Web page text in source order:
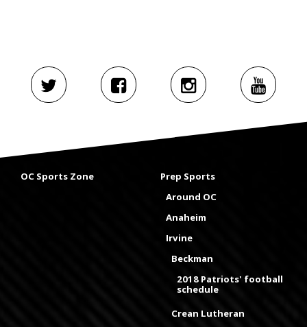
OC Sports Zone
Prep Sports
Around OC
Anaheim
Irvine
Beckman
2018 Patriots' football
schedule
Crean Lutheran